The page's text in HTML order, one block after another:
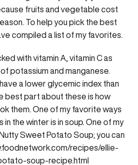
fruits and vegetable cost
To help you pick the best
compiled a list of my favorites.
with vitamin A, vitamin C as
potassium and manganese.
a lower glycemic index than
best part about these is how
them. One of my favorite ways
the winter is in soup. One of my
Sweet Potato Soup; you can
recipes/ellie-
soup-recipe.html